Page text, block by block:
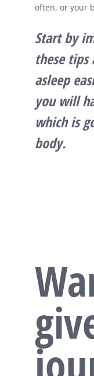
often, or your
Start by
these
asleep
you will
which is
body.